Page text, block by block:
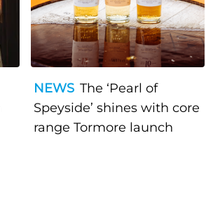
NEWS The ‘Pearl of
Speyside’ shines with core
range Tormore launch